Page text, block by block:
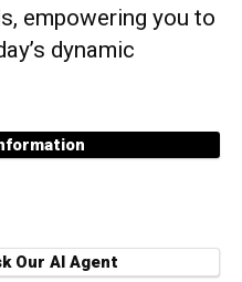
empowering you to
dynamic
Our AI Agent